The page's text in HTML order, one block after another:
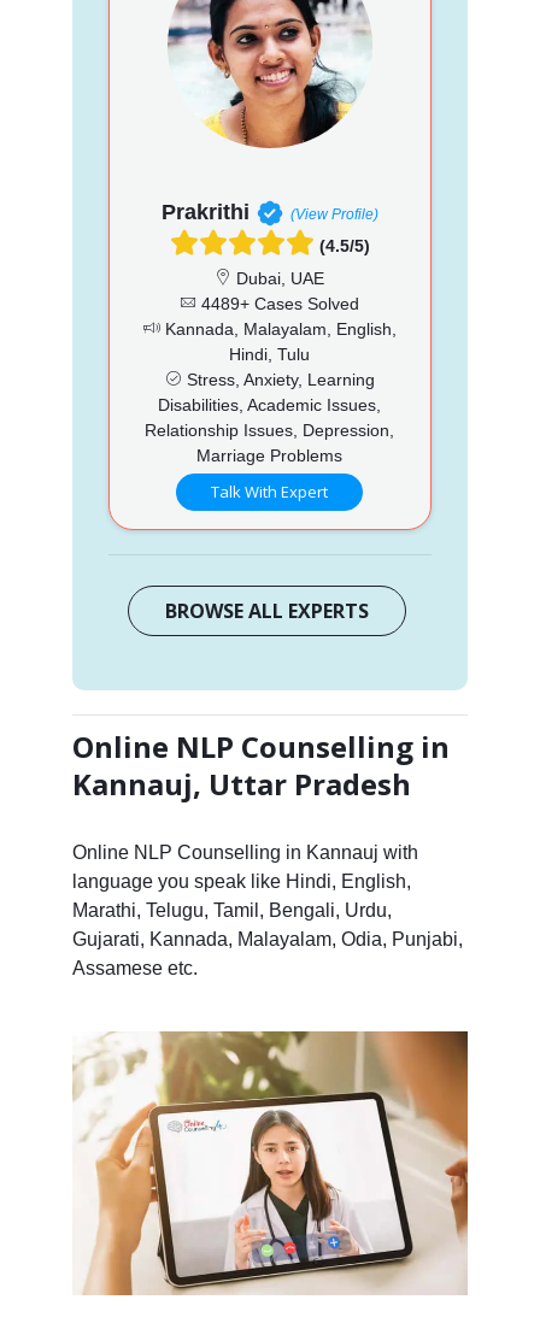
Prakrithi (View Profile)
(4.5/5)
Dubai, UAE
4489+ Cases Solved
Kannada, Malayalam, English,
Hindi, Tulu
Stress, Anxiety, Learning
Disabilities, Academic Issues,
Relationship Issues, Depression,
Marriage Problems
Talk With Expert
BROWSE ALL EXPERTS
Online NLP Counselling in
Kannauj, Uttar Pradesh
Online NLP Counselling in Kannauj with
language you speak like Hindi, English,
Marathi, Telugu, Tamil, Bengali, Urdu,
Gujarati, Kannada, Malayalam, Odia, Punjabi,
Assamese etc.